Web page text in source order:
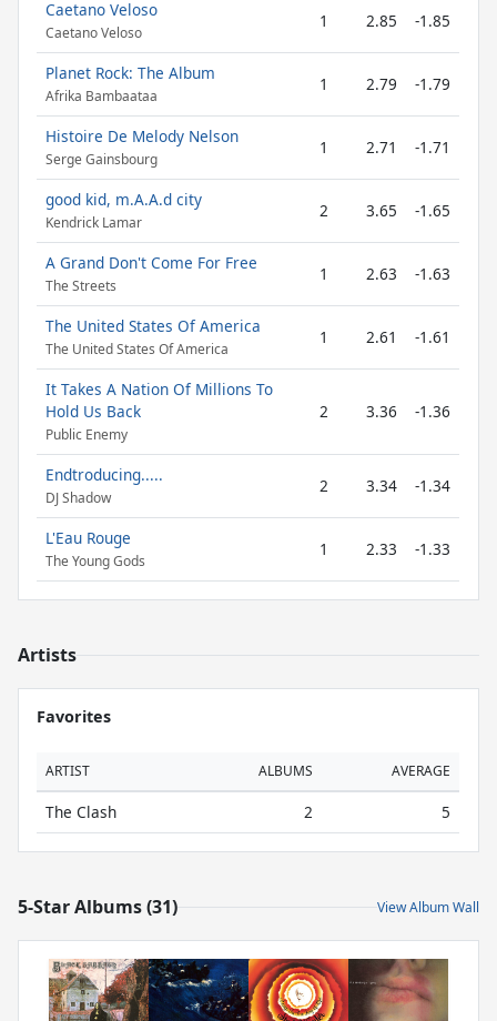
Caetano Veloso
Caetano Veloso
1 2.85 -1.85
Planet Rock: The Album
Afrika Bambaataa
1 2.79 -1.79
Histoire De Melody Nelson
Serge Gainsbourg
1 2.71 -1.71
good kid, m.A.A.d city
Kendrick Lamar
2 3.65 -1.65
A Grand Don't Come For Free
The Streets
1 2.63 -1.63
The United States Of America
The United States Of America
1 2.61 -1.61
It Takes A Nation Of Millions To
Hold Us Back
Public Enemy
2 3.36 -1.36
Endtroducing.....
DJ Shadow
2 3.34 -1.34
L'Eau Rouge
The Young Gods
1 2.33 -1.33
Artists
Favorites
ARTIST ALBUMS AVERAGE
The Clash 2 5
5-Star Albums (31) View Album Wall